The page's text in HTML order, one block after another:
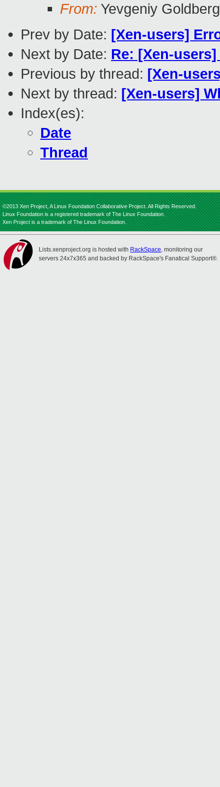
From: Yevgeniy Goldberg
Prev by Date: [Xen-users]
Next by Date: Re: [Xen-
Previous by thread: [Xen-
Next by thread: [Xen-users]
Index(es):
Date
Thread
©2013 Xen Project, A Linux Foundation Collaborative Project. All Rights Reserved.
Linux Foundation is a registered trademark of The Linux Foundation.
Xen Project is a trademark of The Linux Foundation.
Lists.xenproject.org is hosted with RackSpace, monitoring our
servers 24x7x365 and backed by RackSpace's Fanatical Support®.